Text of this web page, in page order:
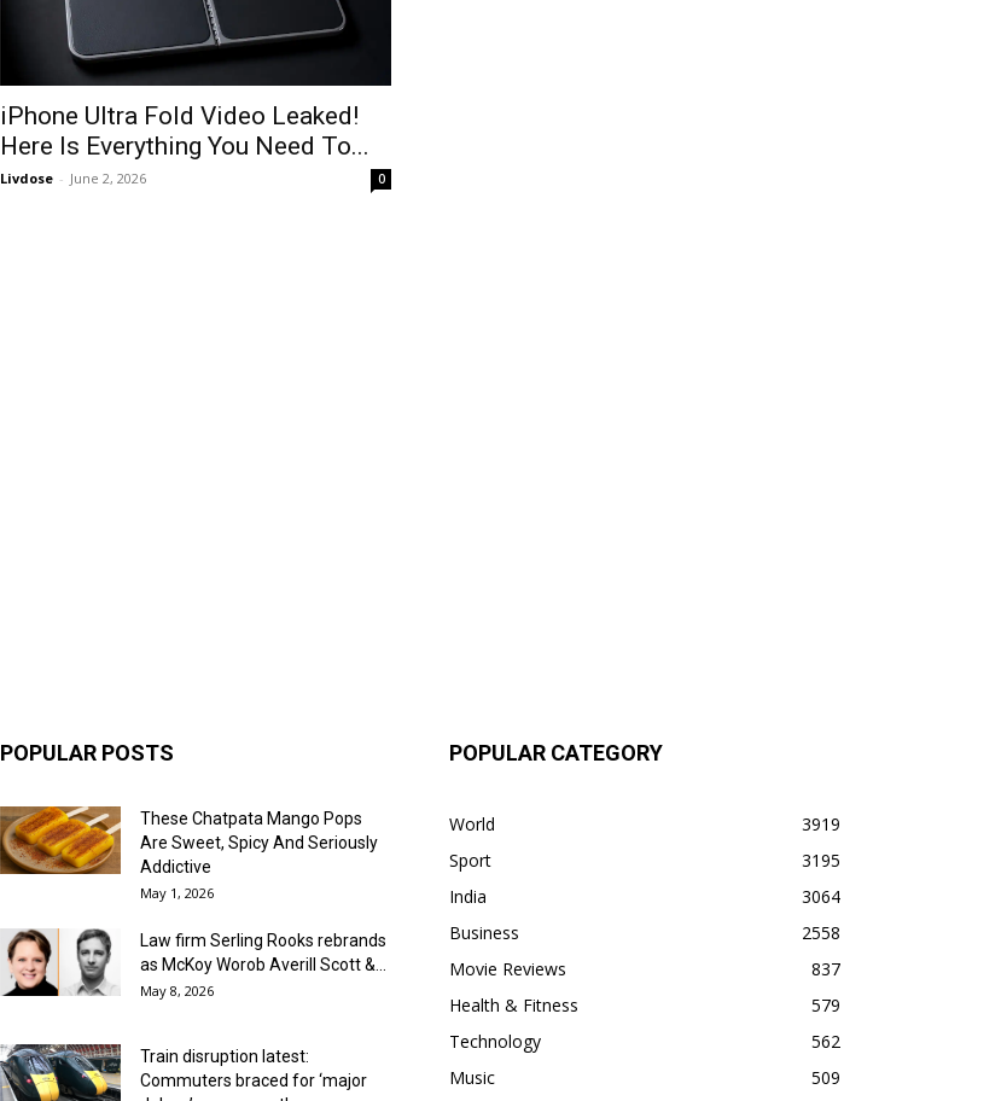
iPhone Ultra Fold Video Leaked!
Here Is Everything You Need To...
Livdose - June 2, 2026 0
POPULAR POSTS
These Chatpata Mango Pops
Are Sweet, Spicy And Seriously
Addictive
May 1, 2026
Law firm Serling Rooks rebrands
as McKoy Worob Averill Scott &...
May 8, 2026
Train disruption latest:
Commuters braced for ‘major
POPULAR CATEGORY
World
3919
Sport
3195
India
3064
Business
2558
Movie Reviews
837
Health & Fitness
579
Technology
562
Music
509